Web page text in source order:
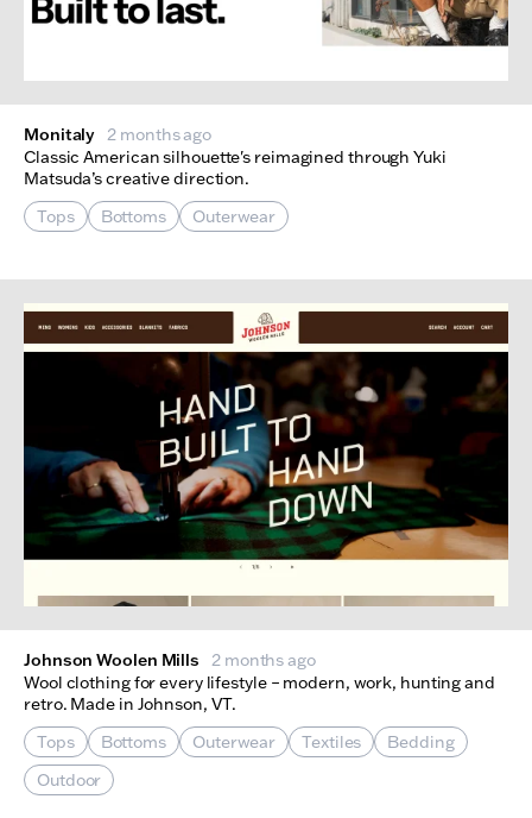
Monitaly 2 months ago
Classic American silhouette's reimagined through Yuki
Matsuda’s creative direction.
Tops
Bottoms Outerwear
Johnson Woolen Mills
2 months ago
Wool clothing for every lifestyle – modern, work, hunting and
retro. Made in Johnson, VT.
Tops
Bottoms Outerwear Textiles
Bedding
Outdoor